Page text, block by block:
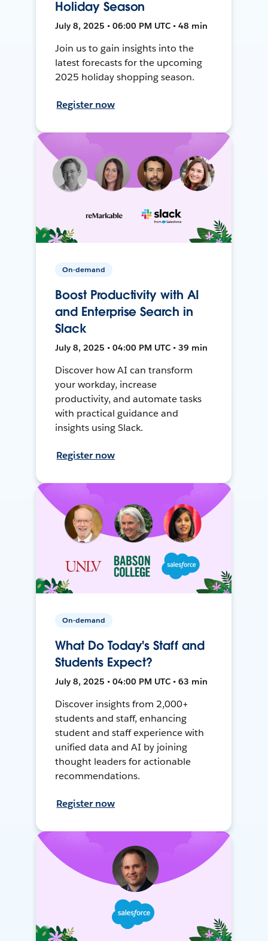
Holiday Season
July 8, 2025 • 06:00 PM UTC • 48 min
Join us to gain insights into the
latest forecasts for the upcoming
2025 holiday shopping season.
Register now
On-demand
Boost Productivity with AI
and Enterprise Search in
Slack
July 8, 2025 • 04:00 PM UTC • 39 min
Discover how AI can transform
your workday, increase
productivity, and automate tasks
with practical guidance and
insights using Slack.
Register now
On-demand
What Do Today's Staff and
Students Expect?
July 8, 2025 • 04:00 PM UTC • 63 min
Discover insights from 2,000+
students and staff, enhancing
student and staff experience with
unified data and AI by joining
thought leaders for actionable
recommendations.
Register now